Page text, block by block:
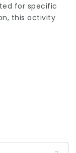
for specific
this activity